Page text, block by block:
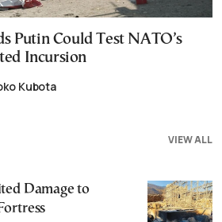
Putin Could Test NATO’s
Incursion
Kubota
VIEW ALL
Damage to